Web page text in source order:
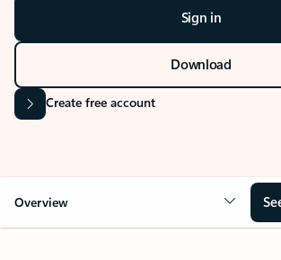
Sign in
Download
Create free account
Overview